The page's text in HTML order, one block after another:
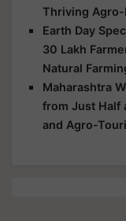
Thriving
Earth Day
30 Lakh
Natural
Maharashtra
from Just Half
and Agro-